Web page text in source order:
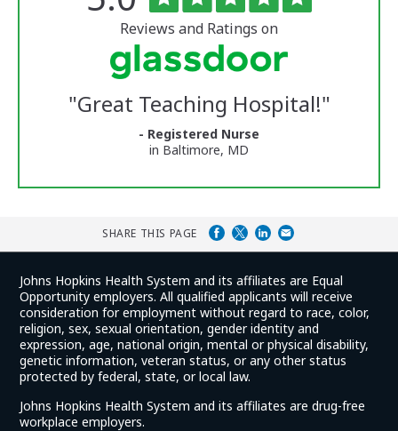
Reviews
of
5
stars
Reviews and Ratings on
"Great Teaching Hospital!"
- Registered Nurse
in Baltimore, MD
SHARE THIS PAGE
Johns Hopkins Health System and its affiliates are Equal
Opportunity employers. All qualified applicants will receive
consideration for employment without regard to race, color,
religion, sex, sexual orientation, gender identity and
expression, age, national origin, mental or physical disability,
genetic information, veteran status, or any other status
protected by federal, state, or local law.
Johns Hopkins Health System and its affiliates are drug-free
workplace employers.